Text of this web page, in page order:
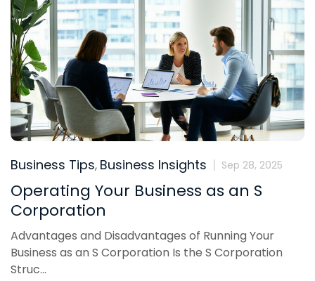
Business Tips, Business Insights Sep 28, 2025
Operating Your Business as an S
Corporation
Advantages and Disadvantages of Running Your
Business as an S Corporation Is the S Corporation
Struc...